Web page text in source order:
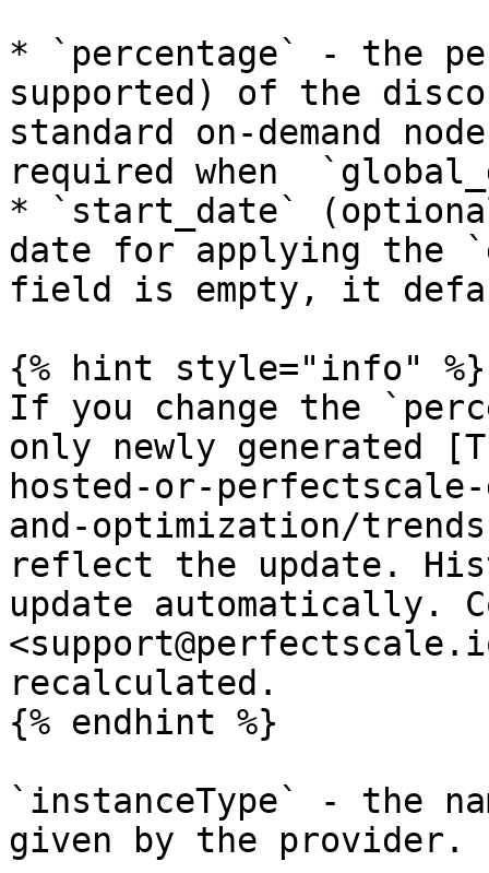
* `percentage` - the
supported) of the
standard on-demand
required when
* `start_date`
date for applying the
field is empty, it
{% hint style="info" %}
If you change the
only newly generated
hosted-or-
and-optimization/
reflect the update.
update automatically.
recalculated.
{% endhint %}
`instanceType` - the
given by the provider.